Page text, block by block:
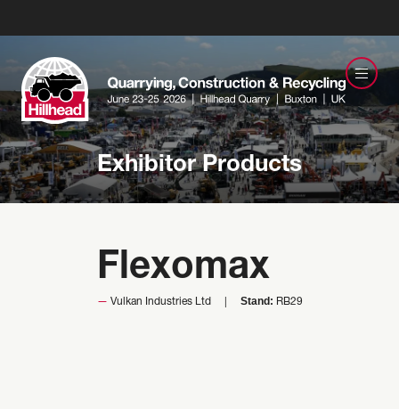
Exhibitor Products
Flexomax
Vulkan Industries Ltd Stand: RB29